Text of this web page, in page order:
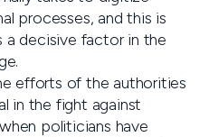
processes, and this is
decisive factor in the
efforts of the authorities
in the fight against
politicians have